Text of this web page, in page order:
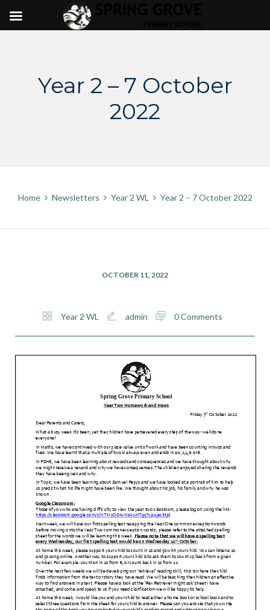
Year 2 – 7 October
2022
Home Newsletters Year 2 WL Year 2 – 7 October 2022
OCTOBER 11, 2022
Year 2 WL admin 0 Comments